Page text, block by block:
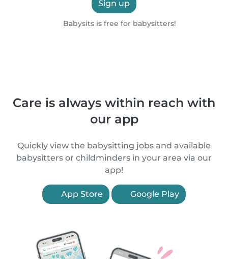
Sign up
Babysits is free for babysitters!
Care is always within reach with
our app
Quickly view the babysitting jobs and available
babysitters or childminders in your area via our
app!
App Store Google Play